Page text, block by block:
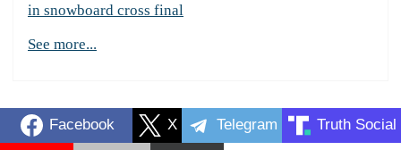
in snowboard cross final
See more...
Facebook X Telegram Truth Social